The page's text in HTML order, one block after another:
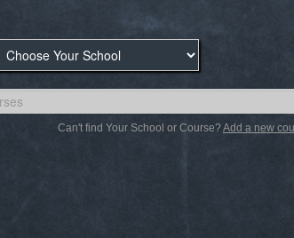
Can't find Your School or Course? Add a new